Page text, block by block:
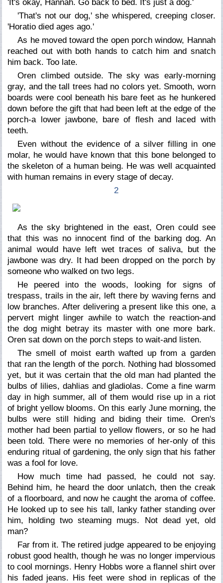
'It's okay, Hannah. Go back to bed. It's just a dog.'
'That's notour dog,' she whispered, creeping closer.
'Horatio died ages ago.'
As he moved toward the open porch window, Hannah
reached out with both hands to catch him and snatch
him back. Too late.
Oren climbed outside. The sky was early-morning
gray, and the tall trees had no colors yet. Smooth, worn
boards were cool beneath his bare feet as he hunkered
down before the gift that had been left at the edge of the
porch-a lower jawbone, bare of flesh and laced with
teeth.
Even without the evidence of a silver filling in one
molar, he would have known that this bone belonged to
the skeleton of a human being. He was well acquainted
with human remains in every stage of decay.
2
As the sky brightened in the east, Oren could see
that this was no innocent find of the barking dog. An
animal would have left wet traces of saliva, but the
jawbone was dry. It had been dropped on the porch by
someone who walked on two legs.
He peered into the woods, looking for signs of
trespass, trails in the air, left there by waving ferns and
low branches. After delivering a present like this one, a
pervert might linger awhile to watch the reaction-and
the dog might betray its master with one more bark.
Oren sat down on the porch steps to wait-and listen.
The smell of moist earth wafted up from a garden
that ran the length of the porch. Nothing had blossomed
yet, but it was certain that the old man had planted the
bulbs of lilies, dahlias and gladiolas. Come a fine warm
day in high summer, all of them would rise up in a riot
of bright yellow blooms. On this early June morning, the
bulbs were still hiding and biding their time. Oren's
mother had been partial to yellow flowers, or so he had
been told. There were no memories of her-only of this
enduring ritual of gardening, the only sign that his father
was a fool for love.
How much time had passed, he could not say.
Behind him, he heard the door unlatch, then the creak
of a floorboard, and now he caught the aroma of coffee.
He looked up to see his tall, lanky father standing over
him, holding two steaming mugs. Not dead yet, old
man?
Far from it. The retired judge appeared to be enjoying
robust good health, though he was no longer impervious
to cool mornings. Henry Hobbs wore a flannel shirt over
his faded jeans. His feet were shod in replicas of the